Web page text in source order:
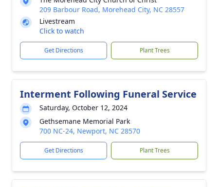
209 Barbour Road, Morehead City, NC 28557
Livestream
Click to watch
Get Directions Plant Trees
Interment Following Funeral Service
Saturday, October 12, 2024
Gethsemane Memorial Park
700 NC-24, Newport, NC 28570
Get Directions Plant Trees